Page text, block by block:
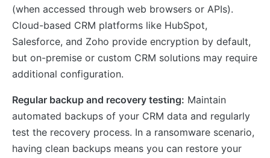
(when accessed through web browsers or APIs).
Cloud-based CRM platforms like HubSpot,
Salesforce, and Zoho provide encryption by default,
but on-premise or custom CRM solutions may require
additional configuration.
Regular backup and recovery testing: Maintain
automated backups of your CRM data and regularly
test the recovery process. In a ransomware scenario,
having clean backups means you can restore your